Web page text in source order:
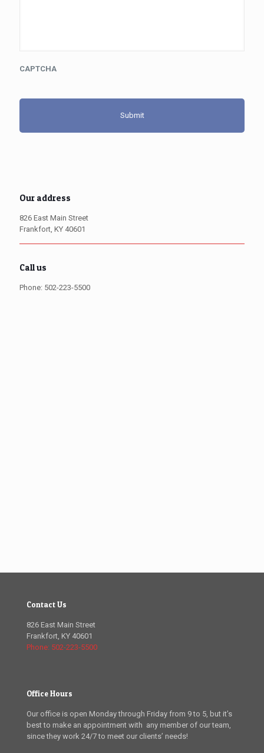
CAPTCHA
Our address
826 East Main Street
Frankfort, KY 40601
Call us
Phone: 502-223-5500
Contact Us
826 East Main Street
Frankfort, KY 40601
Phone: 502-223-5500
Office Hours
Our office is open Monday through Friday from 9 to 5, but it’s
best to make an appointment with any member of our team,
since they work 24/7 to meet our clients’ needs!